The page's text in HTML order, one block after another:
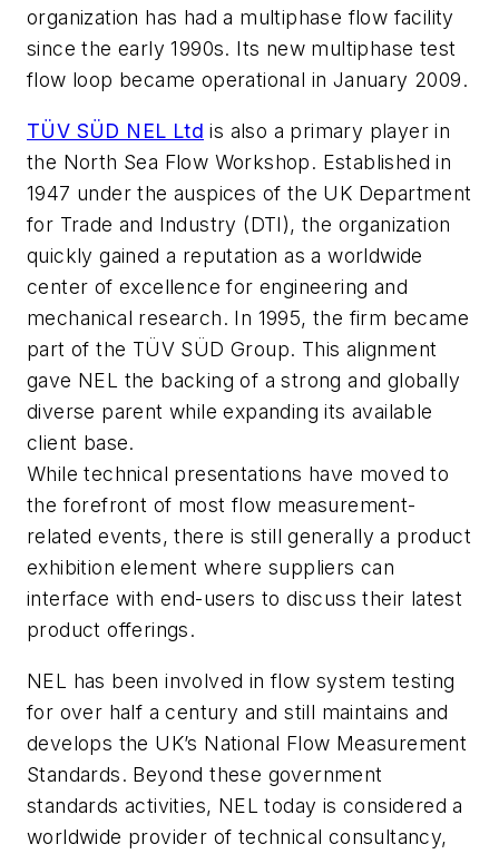
organization has had a multiphase flow facility
since the early 1990s. Its new multiphase test
flow loop became operational in January 2009.
TÜV SÜD NEL Ltd is also a primary player in
the North Sea Flow Workshop. Established in
1947 under the auspices of the UK Department
for Trade and Industry (DTI), the organization
quickly gained a reputation as a worldwide
center of excellence for engineering and
mechanical research. In 1995, the firm became
part of the TÜV SÜD Group. This alignment
gave NEL the backing of a strong and globally
diverse parent while expanding its available
client base.
While technical presentations have moved to
the forefront of most flow measurement-
related events, there is still generally a product
exhibition element where suppliers can
interface with end-users to discuss their latest
product offerings.
NEL has been involved in flow system testing
for over half a century and still maintains and
develops the UK’s National Flow Measurement
Standards. Beyond these government
standards activities, NEL today is considered a
worldwide provider of technical consultancy,